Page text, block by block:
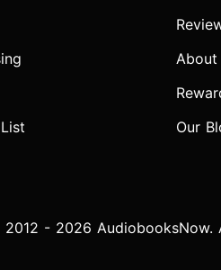
About
Our
- 2026 AudiobooksNow.